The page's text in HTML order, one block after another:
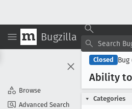
Bugzilla
Browse
Advanced Search
Closed Bug
Ability
Categories